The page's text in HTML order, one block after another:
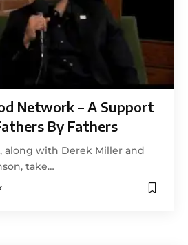
Network – A Support
By Fathers
along with Derek Miller and
take…